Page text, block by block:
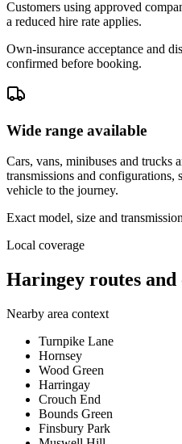
Customers using approved
a reduced hire rate applies.
Own-insurance acceptance and
confirmed before booking.
Wide range available
Cars, vans, minibuses and trucks
transmissions and configurations,
vehicle to the journey.
Exact model, size and
Local coverage
Haringey routes and
Nearby area context
Turnpike Lane
Hornsey
Wood Green
Harringay
Crouch End
Bounds Green
Finsbury Park